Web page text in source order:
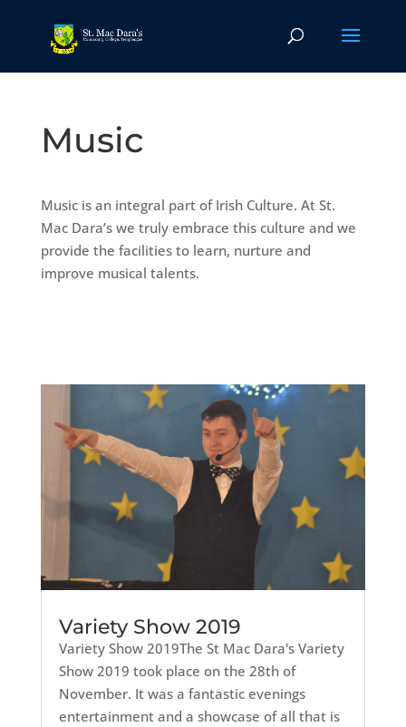
Music
Music is an integral part of Irish Culture. At St.
Mac Dara’s we truly embrace this culture and we
provide the facilities to learn, nurture and
improve musical talents.
Variety Show 2019
Variety Show 2019The St Mac Dara's Variety
Show 2019 took place on the 28th of
November. It was a fantastic evenings
entertainment and a showcase of all that is